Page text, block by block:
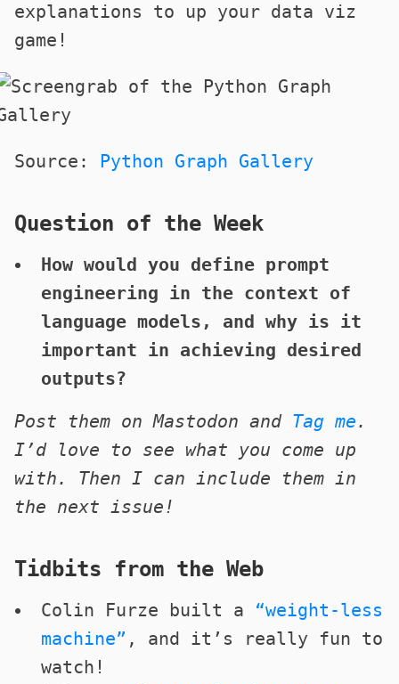
explanations to up your data viz
game!
Source: Python Graph Gallery
Question of the Week
How would you define prompt
engineering in the context of
language models, and why is it
important in achieving desired
outputs?
Post them on Mastodon and Tag me.
I’d love to see what you come up
with. Then I can include them in
the next issue!
Tidbits from the Web
Colin Furze built a “weight-less
machine” , and it’s really fun to
watch!